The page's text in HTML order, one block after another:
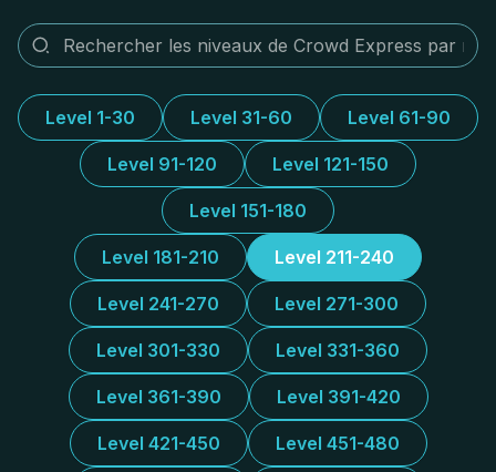
Level 1-30 Level 31-60 Level 61-90
Level 91-120 Level 121-150
Level 151-180
Level 181-210 Level 211-240
Level 241-270 Level 271-300
Level 301-330 Level 331-360
Level 361-390 Level 391-420
Level 421-450 Level 451-480